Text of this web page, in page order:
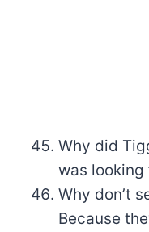
Why did
was looking
Why don’t
Because